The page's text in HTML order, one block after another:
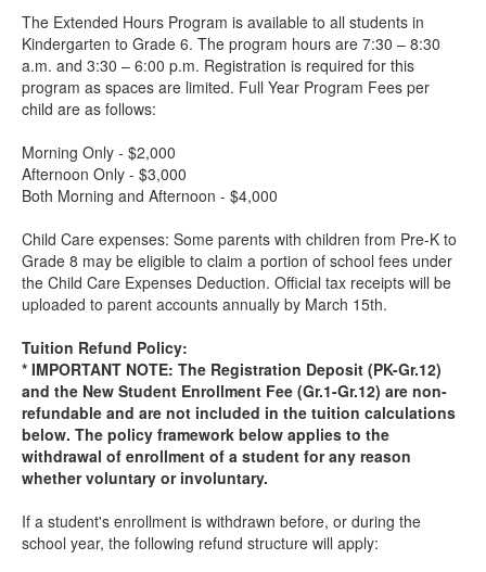
The Extended Hours Program is available to all students in
Kindergarten to Grade 6. The program hours are 7:30 – 8:30
a.m. and 3:30 – 6:00 p.m. Registration is required for this
program as spaces are limited. Full Year Program Fees per
child are as follows:
Morning Only - $2,000
Afternoon Only - $3,000
Both Morning and Afternoon - $4,000
Child Care expenses: Some parents with children from Pre-K to
Grade 8 may be eligible to claim a portion of school fees under
the Child Care Expenses Deduction. Official tax receipts will be
uploaded to parent accounts annually by March 15th.
Tuition Refund Policy:
* IMPORTANT NOTE: The Registration Deposit (PK-Gr.12)
and the New Student Enrollment Fee (Gr.1-Gr.12) are non-
refundable and are not included in the tuition calculations
below. The policy framework below applies to the
withdrawal of enrollment of a student for any reason
whether voluntary or involuntary.
If a student's enrollment is withdrawn before, or during the
school year, the following refund structure will apply: